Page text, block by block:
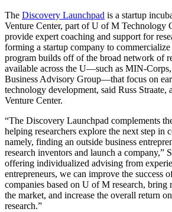
The Discovery Launchpad is a startup
Venture Center, part of U of M Technology
provide expert coaching and support for
forming a startup company to
program builds off of the broad network of
available across the U—such as MIN-
Business Advisory Group—that focus on
technology development, said Russ Straate,
Venture Center.
“The Discovery Launchpad complements
helping researchers explore the next step
namely, finding an outside business
research inventors and launch a company,”
offering individualized advising from
entrepreneurs, we can improve the success
companies based on U of M research, bring
the market, and increase the overall return
research.”